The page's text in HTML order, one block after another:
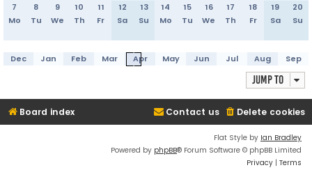
7
8 9 10 11 12 13 14 15 16 17 18 19
20
Mo
Tu We Th Fr Sa Su Mo Tu We Th Fr Sa Su
Dec Jan Feb Mar Apr May Jun Jul Aug Sep
Jump to
Board index Delete cookies
Contact us
Flat Style by Ian Bradley
Powered by phpBB® Forum Software © phpBB Limited
Privacy | Terms